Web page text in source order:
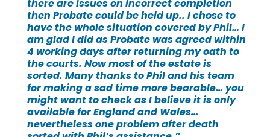
there are issues on incorrect completion
then Probate could be held up.. I chose to
have the whole situation covered by Phil… I
am glad I did as Probate was agreed within
4 working days after returning my oath to
the courts. Now most of the estate is
sorted. Many thanks to Phil and his team
for making a sad time more bearable… you
might want to check as I believe it is only
available for England and Wales…
nevertheless one problem after death